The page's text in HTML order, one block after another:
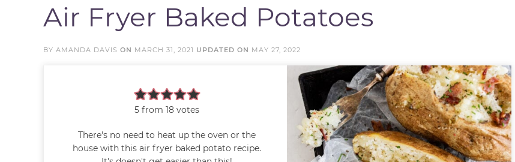
Air Fryer Baked Potatoes
BY AMANDA DAVIS ON MARCH 31, 2021 UPDATED ON MAY 27, 2022
5 from18 votes
There's no need to heat up the oven or the
house with this air fryer baked potato recipe.